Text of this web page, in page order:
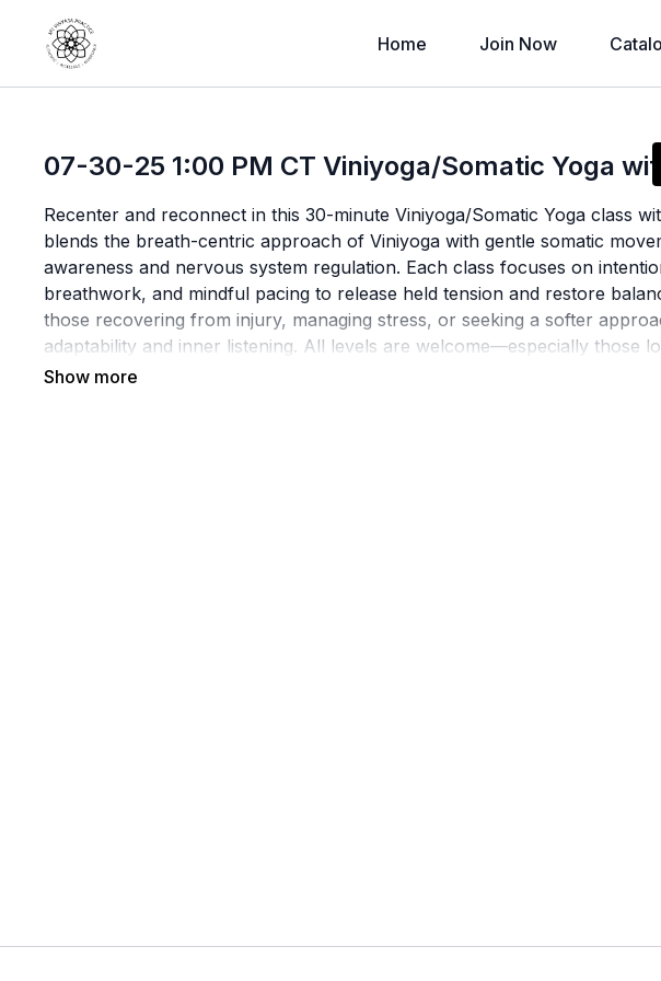
Home Join Now
07-30-25 1:00 PM CT Viniyoga/Somatic Yoga
Recenter and reconnect in this 30-minute Viniyoga/Somatic Yoga class
blends the breath-centric approach of Viniyoga with gentle somatic
awareness and nervous system regulation. Each class focuses on
breathwork, and mindful pacing to release held tension and restore
those recovering from injury, managing stress, or seeking a softer
adaptability and inner listening. All levels are welcome—especially those
curiosity, and care.